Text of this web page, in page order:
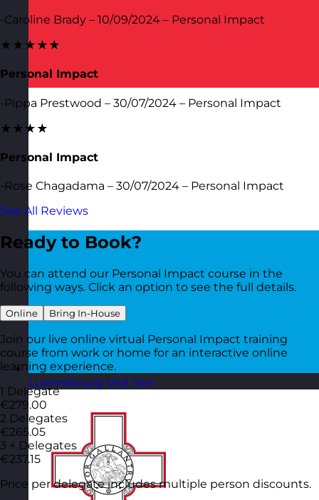
Luxembourg Visit site
-Caroline Brady – 10/09/2024 – Personal Impact
★★★★★
Personal Impact
-Pippa Prestwood – 30/07/2024 – Personal Impact
★★★★
Personal Impact
-Rose Chagadama – 30/07/2024 – Personal Impact
See All Reviews
Ready to Book?
You can attend our Personal Impact course in the
following ways. Click an option to see the full details.
Online Bring In-House
Join our live online virtual Personal Impact training
course from work or home for an interactive online
learning experience.
1 Delegate
€279.00
2 Delegates
€265.05
3 + Delegates
€237.15
Price per delegate includes multiple person discounts.